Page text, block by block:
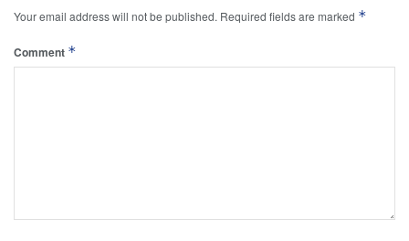
Your email address will not be published. Required fields are marked *
Comment *